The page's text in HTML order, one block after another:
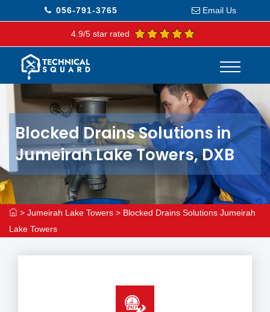
056-791-3765 Email Us
4.9/5 star rated
Blocked Drains Solutions in
Jumeirah Lake Towers, DXB
> Jumeirah Lake Towers > Blocked Drains Solutions Jumeirah
Lake Towers